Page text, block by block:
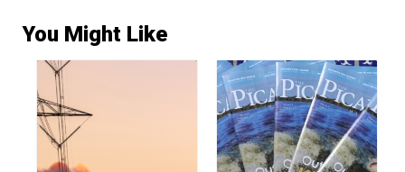
You Might Like